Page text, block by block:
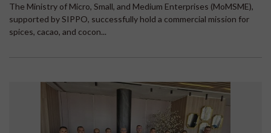
The Ministry of Micro, Small, and Medium Enterprises (MoMSME),
supported by SIPPO, successfully hold a commercial mission for
spices, cacao, and cocon...